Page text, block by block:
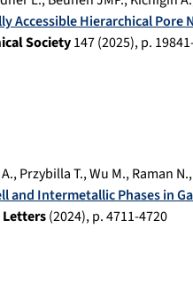
Accessible Hierarchical
Society147(2025), p.
,Przybilla T.,Wu M.,Raman N.,
and Intermetallic Phases in
(2024), p.4711-4720